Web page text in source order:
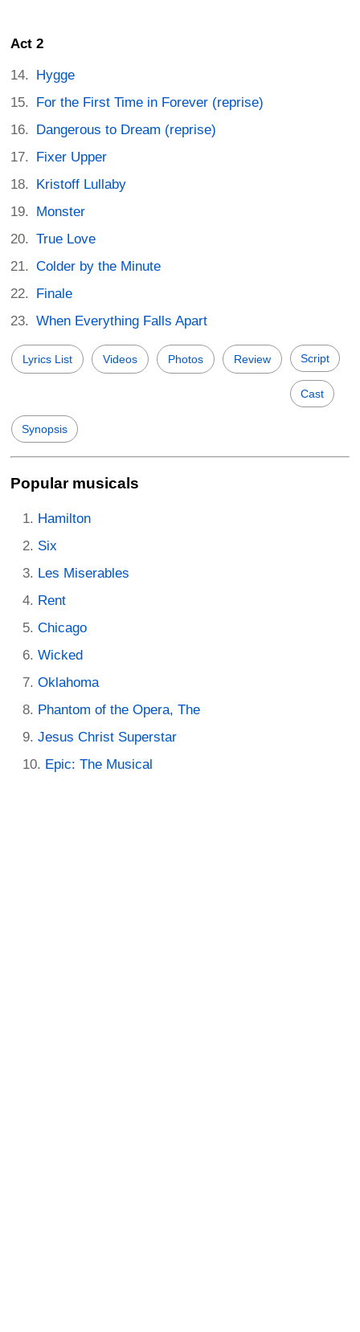
Act 2
Hygge
For the First Time in Forever (reprise)
Dangerous to Dream (reprise)
Fixer Upper
Kristoff Lullaby
Monster
True Love
Colder by the Minute
Finale
When Everything Falls Apart
Lyrics List Videos Photos Review Script
Cast
Synopsis
Popular musicals
Hamilton
Six
Les Miserables
Rent
Chicago
Wicked
Oklahoma
Phantom of the Opera, The
Jesus Christ Superstar
Epic: The Musical